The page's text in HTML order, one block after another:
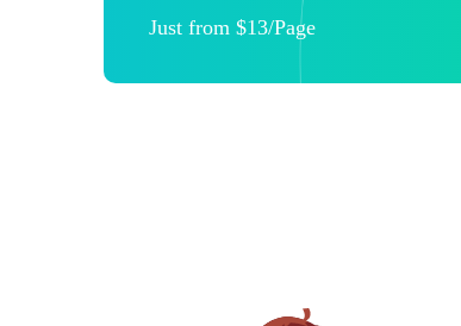
Just from $13/Page